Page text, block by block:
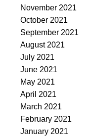
November 2021
October 2021
September 2021
August 2021
July 2021
June 2021
May 2021
April 2021
March 2021
February 2021
January 2021